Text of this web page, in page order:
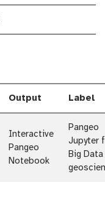
Output Label
Interactive
Pangeo
Notebook
Pangeo
Jupyter
Big Data